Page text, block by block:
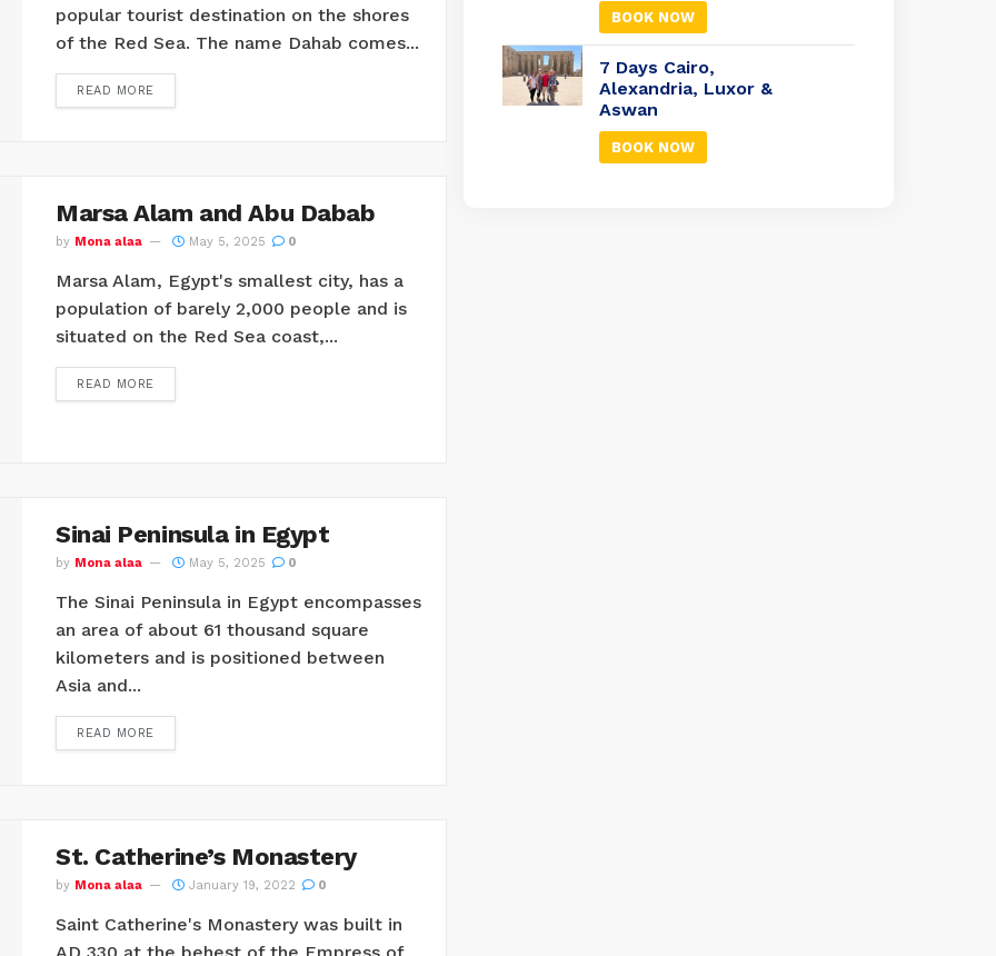
popular tourist destination on the shores
of the Red Sea. The name Dahab comes...
READ MORE
Marsa Alam and Abu Dabab
by Mona alaa May 5, 2025 0
Marsa Alam, Egypt's smallest city, has a
population of barely 2,000 people and is
situated on the Red Sea coast,...
READ MORE
Sinai Peninsula in Egypt
by Mona alaa May 5, 2025 0
The Sinai Peninsula in Egypt encompasses
an area of ​​about 61 thousand square
kilometers and is positioned between
Asia and...
READ MORE
St. Catherine’s Monastery
by Mona alaa January 19, 2022 0
Saint Catherine's Monastery was built in
AD 330 at the behest of the Empress of
BOOK NOW
7 Days Cairo,
Alexandria, Luxor &
Aswan
BOOK NOW